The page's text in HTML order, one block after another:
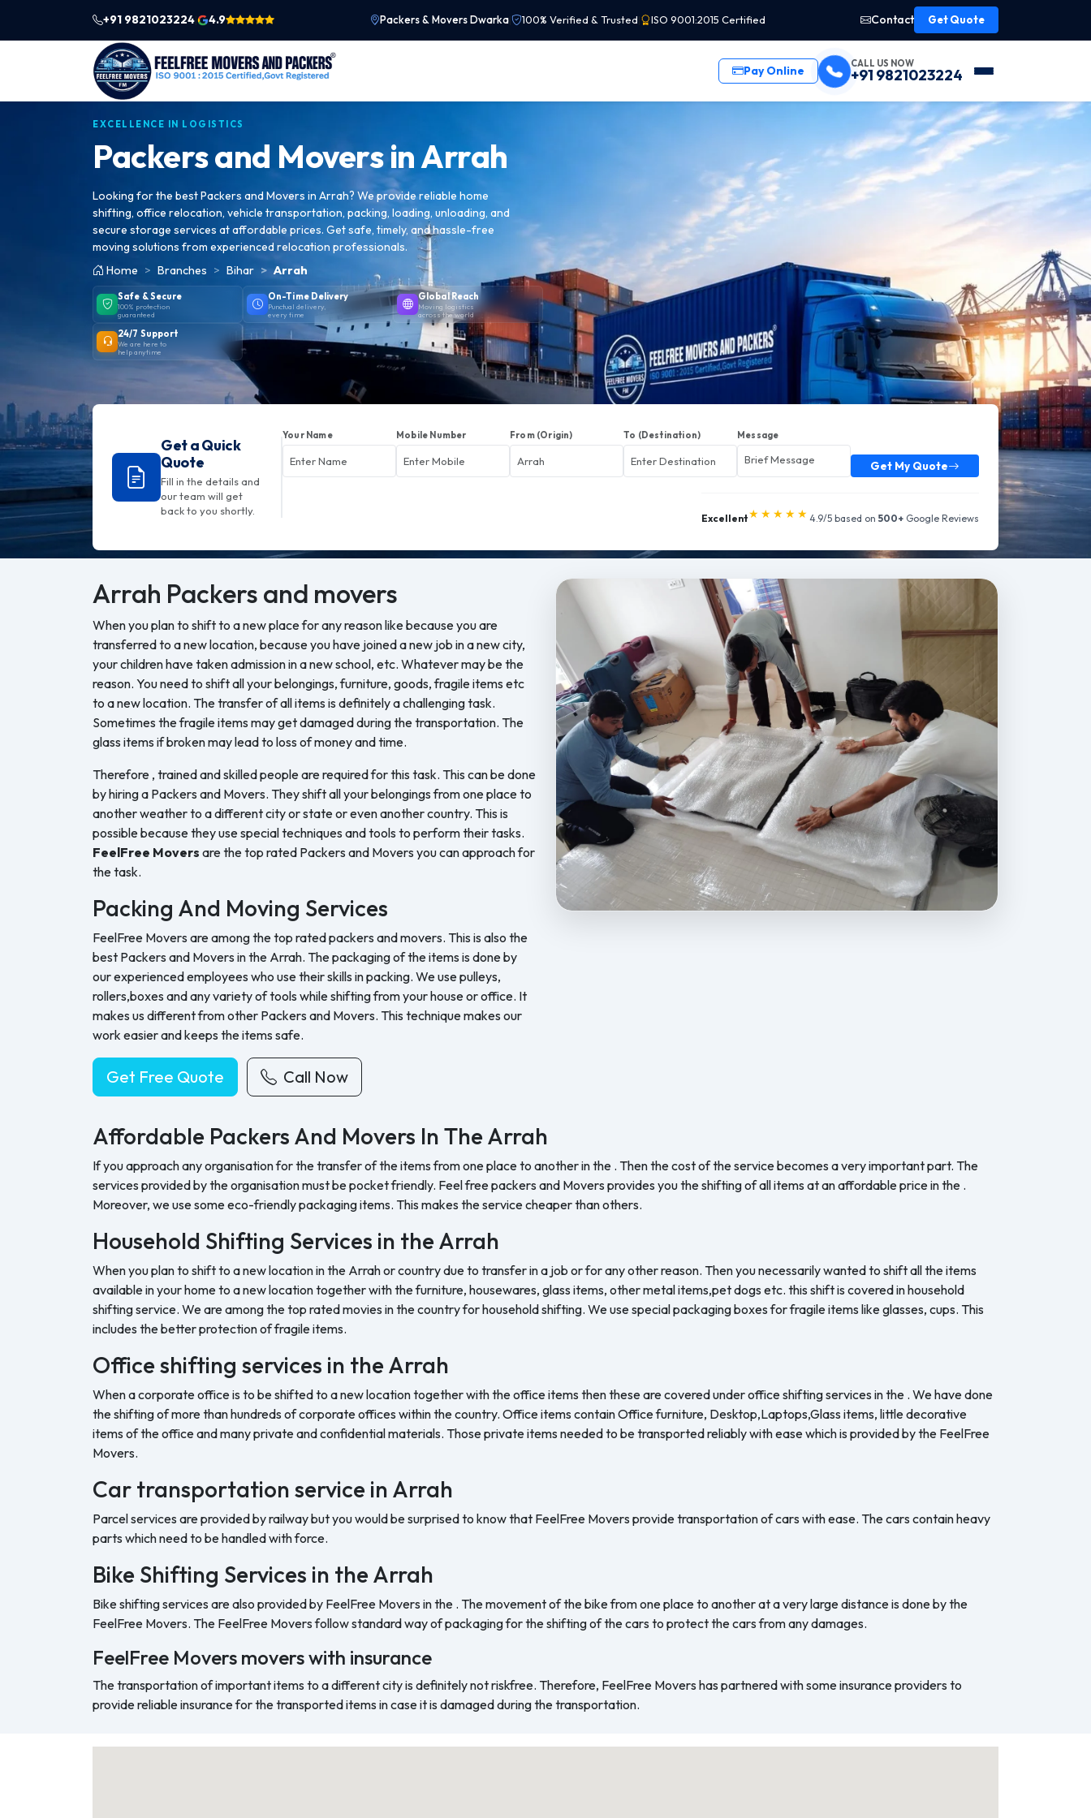
+91 9821023224 4.9 Packers & Movers Dwarka 100% Verified & Trusted ISO 9001:2015 Certified Contact Get Quote
Pay Online CALL US NOW
+91 9821023224
EXCELLENCE IN LOGISTICS
Packers and Movers inArrah
Looking for the best Packers and Movers in Arrah? We provide reliable home
shifting, office relocation, vehicle transportation, packing, loading, unloading, and
secure storage services at affordable prices. Get safe, timely, and hassle-free
moving solutions from experienced relocation professionals.
Home
Branches Bihar Arrah
Safe & Secure
100% protection
guaranteed
On-Time Delivery
Punctual delivery,
every time
Global Reach
Moving logistics
across the world
24/7 Support
We are here to
help anytime
Get a Quick
Quote
Fill in the details and
our team will get
back to you shortly.
Your Name Mobile Number From (Origin) To (Destination) Message
Get My Quote
Excellent★★★★★ 4.9/5 based on 500+ Google Reviews
Arrah Packers and movers
When you plan to shift to a new place for any reason like because you are
transferred to a new location, because you have joined a new job in a new city,
your children have taken admission in a new school, etc. Whatever may be the
reason. You need to shift all your belongings, furniture, goods, fragile items etc
to a new location. The transfer of all items is definitely a challenging task.
Sometimes the fragile items may get damaged during the transportation. The
glass items if broken may lead to loss of money and time.
Therefore , trained and skilled people are required for this task. This can be done
by hiring a Packers and Movers. They shift all your belongings from one place to
another weather to a different city or state or even another country. This is
possible because they use special techniques and tools to perform their tasks.
FeelFree Movers are the top rated Packers and Movers you can approach for
the task.
Packing And Moving Services
FeelFree Movers are among the top rated packers and movers. This is also the
best Packers and Movers in the Arrah. The packaging of the items is done by
our experienced employees who use their skills in packing. We use pulleys,
rollers,boxes and any variety of tools while shifting from your house or office. It
makes us different from other Packers and Movers. This technique makes our
work easier and keeps the items safe.
Get Free Quote Call Now
Affordable Packers And Movers In The Arrah
If you approach any organisation for the transfer of the items from one place to another in the . Then the cost of the service becomes a very important part. The
services provided by the organisation must be pocket friendly. Feel free packers and Movers provides you the shifting of all items at an affordable price in the .
Moreover, we use some eco-friendly packaging items. This makes the service cheaper than others.
Household Shifting Services in the Arrah
When you plan to shift to a new location in the Arrah or country due to transfer in a job or for any other reason. Then you necessarily wanted to shift all the items
available in your home to a new location together with the furniture, housewares, glass items, other metal items,pet dogs etc. this shift is covered in household
shifting service. We are among the top rated movies in the country for household shifting. We use special packaging boxes for fragile items like glasses, cups. This
includes the better protection of fragile items.
Office shifting services in the Arrah
When a corporate office is to be shifted to a new location together with the office items then these are covered under office shifting services in the . We have done
the shifting of more than hundreds of corporate offices within the country. Office items contain Office furniture, Desktop,Laptops,Glass items, little decorative
items of the office and many private and confidential materials. Those private items needed to be transported reliably with ease which is provided by the FeelFree
Movers.
Car transportation service in Arrah
Parcel services are provided by railway but you would be surprised to know that FeelFree Movers provide transportation of cars with ease. The cars contain heavy
parts which need to be handled with force.
Bike Shifting Services in the Arrah
Bike shifting services are also provided by FeelFree Movers in the . The movement of the bike from one place to another at a very large distance is done by the
FeelFree Movers. The FeelFree Movers follow standard way of packaging for the shifting of the cars to protect the cars from any damages.
FeelFree Movers movers with insurance
The transportation of important items to a different city is definitely not riskfree. Therefore, FeelFree Movers has partnered with some insurance providers to
provide reliable insurance for the transported items in case it is damaged during the transportation.